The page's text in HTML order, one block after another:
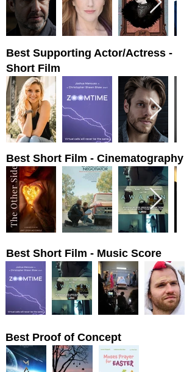
Best Supporting Actor/Actress -
Short Film
Best Short Film - Cinematography
Best Short Film - Music Score
Best Proof of Concept